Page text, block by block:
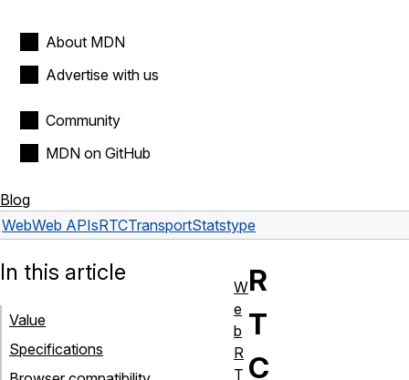
About MDN
Advertise with us
Community
MDN on GitHub
Blog
WebWeb APIsRTCTransportStatstype
R
T
C
In this article
Value
Specifications
W
e
b
R
T